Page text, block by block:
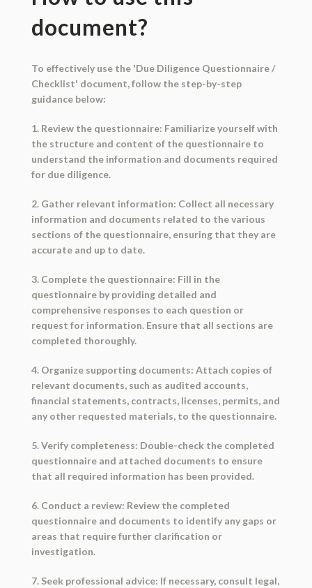
document?
To effectively use the 'Due Diligence Questionnaire /
Checklist' document, follow the step-by-step
guidance below:
1. Review the questionnaire: Familiarize yourself with
the structure and content of the questionnaire to
understand the information and documents required
for due diligence.
2. Gather relevant information: Collect all necessary
information and documents related to the various
sections of the questionnaire, ensuring that they are
accurate and up to date.
3. Complete the questionnaire: Fill in the
questionnaire by providing detailed and
comprehensive responses to each question or
request for information. Ensure that all sections are
completed thoroughly.
4. Organize supporting documents: Attach copies of
relevant documents, such as audited accounts,
financial statements, contracts, licenses, permits, and
any other requested materials, to the questionnaire.
5. Verify completeness: Double-check the completed
questionnaire and attached documents to ensure
that all required information has been provided.
6. Conduct a review: Review the completed
questionnaire and documents to identify any gaps or
areas that require further clarification or
investigation.
7. Seek professional advice: If necessary, consult legal,